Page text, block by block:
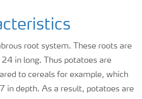
root system. These roots are
in long. Thus potatoes are
to cereals for example, which
in depth. As a result, potatoes are